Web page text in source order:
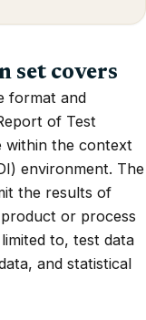
set covers
format and
of Test
within the context
environment. The
the results of
or process
to, test data
and statistical